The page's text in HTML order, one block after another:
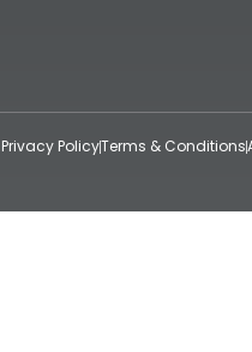
Privacy PolicyTerms & Conditions